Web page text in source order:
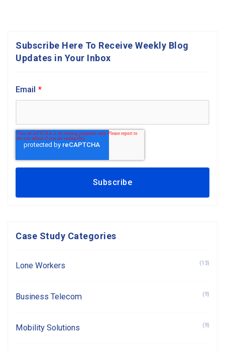
Subscribe Here To Receive Weekly Blog
Updates in Your Inbox
Email *
Case Study Categories
Lone Workers (13)
Business Telecom (9)
Mobility Solutions (9)